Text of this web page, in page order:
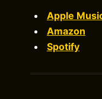
Apple
Amazon
Spotify